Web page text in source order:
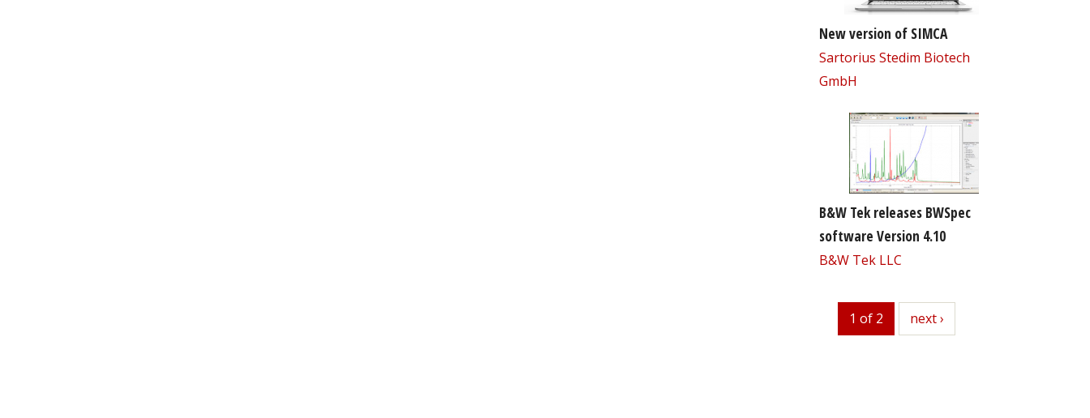
New version of SIMCA
Sartorius Stedim Biotech
GmbH
B&W Tek releases BWSpec
software Version 4.10
B&W Tek LLC
1 of 2 next
next ›